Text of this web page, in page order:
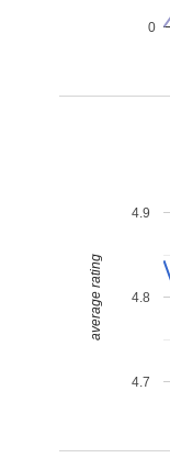
0
4.7
4.8
4.9
average rating